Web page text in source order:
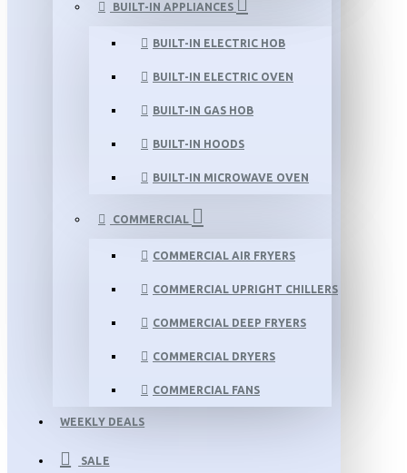
BUILT-IN APPLIANCES
BUILT-IN ELECTRIC HOB
BUILT-IN ELECTRIC OVEN
BUILT-IN GAS HOB
BUILT-IN HOODS
BUILT-IN MICROWAVE OVEN
COMMERCIAL
COMMERCIAL AIR FRYERS
COMMERCIAL UPRIGHT CHILLERS
COMMERCIAL DEEP FRYERS
COMMERCIAL DRYERS
COMMERCIAL FANS
WEEKLY DEALS
SALE